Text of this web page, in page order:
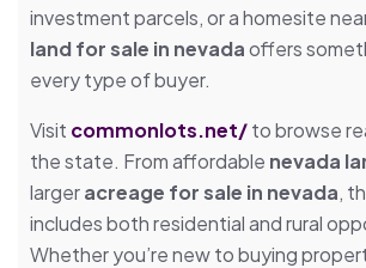
investment parcels, or a homesite
land for sale in nevadaoffers
every type of buyer.
Visit commonlots.net/to browse
the state. From affordable nevada
largeracreage for sale in nevada,
includes both residential and rural
Whether you’re new to buying